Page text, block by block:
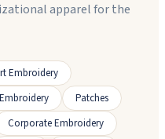
apparel for the
Embroidery
Patches
Corporate Embroidery